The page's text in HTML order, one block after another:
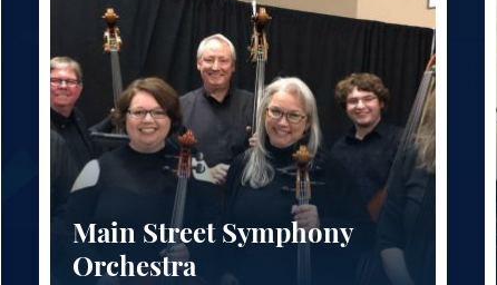
Main Street Symphony
Orchestra